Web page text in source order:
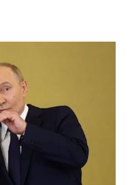
election where BJP
the RSS, asserting its
served to humble Modi’s
as the Sangh Parivar)
and with favorable
BJP defied expectations